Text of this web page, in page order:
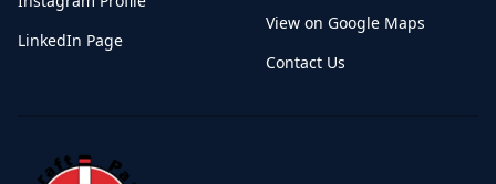
LinkedIn Page
View on Google Maps
Contact Us